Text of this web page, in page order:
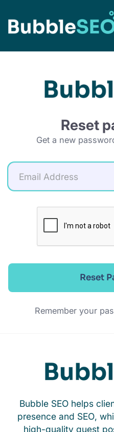
Reset
Get a new
Reset
Remember your
Bubble SEO helps
presence and SEO,
high-quality guest